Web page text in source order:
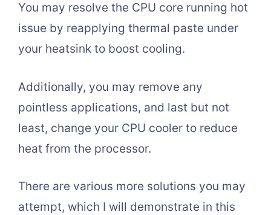
You may resolve the CPU core running hot
issue by reapplying thermal paste under
your heatsink to boost cooling.
Additionally, you may remove any
pointless applications, and last but not
least, change your CPU cooler to reduce
heat from the processor.
There are various more solutions you may
attempt, which I will demonstrate in this